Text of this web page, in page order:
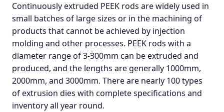
Continuously extruded PEEK rods are widely used in
small batches of large sizes or in the machining of
products that cannot be achieved by injection
molding and other processes. PEEK rods with a
diameter range of 3-300mm can be extruded and
produced, and the lengths are generally 1000mm,
2000mm, and 3000mm. There are nearly 100 types
of extrusion dies with complete specifications and
inventory all year round.